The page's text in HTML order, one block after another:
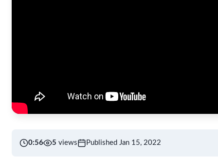
0:56 5 views Published Jan 15, 2022